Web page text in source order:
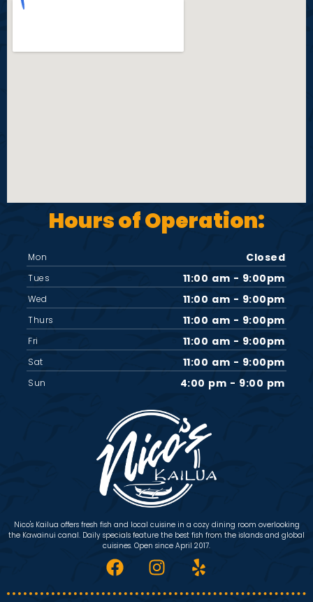
Hours of Operation:
Mon Closed
Tues 11:00 am - 9:00pm
Wed 11:00 am - 9:00pm
Thurs 11:00 am - 9:00pm
Fri 11:00 am - 9:00pm
Sat 11:00 am - 9:00pm
Sun 4:00 pm - 9:00 pm
Nico's Kailua offers fresh fish and local cuisine in a cozy dining room overlooking
the Kawainui canal. Daily specials feature the best fish from the islands and global
cuisines. Open since April 2017.